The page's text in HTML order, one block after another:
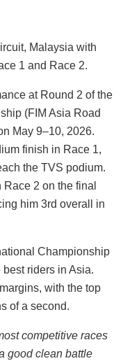
Malaysia with
1 and Race 2.
at Round 2 of the
(FIM Asia Road
May 9–10, 2026.
finish in Race 1,
the TVS podium.
2 on the final
him 3rd overall in
Championship
riders in Asia.
with the top
of a second.
competitive races
good clean battle